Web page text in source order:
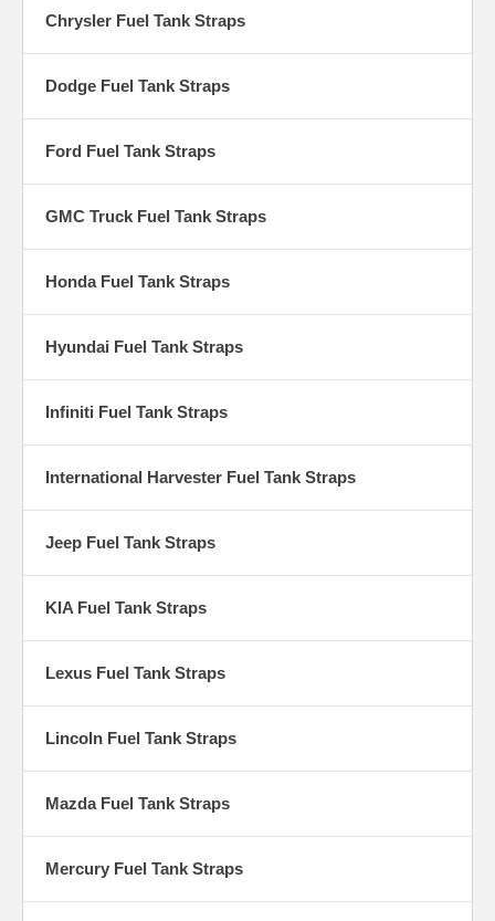
Chrysler Fuel Tank Straps
Dodge Fuel Tank Straps
Ford Fuel Tank Straps
GMC Truck Fuel Tank Straps
Honda Fuel Tank Straps
Hyundai Fuel Tank Straps
Infiniti Fuel Tank Straps
International Harvester Fuel Tank Straps
Jeep Fuel Tank Straps
KIA Fuel Tank Straps
Lexus Fuel Tank Straps
Lincoln Fuel Tank Straps
Mazda Fuel Tank Straps
Mercury Fuel Tank Straps